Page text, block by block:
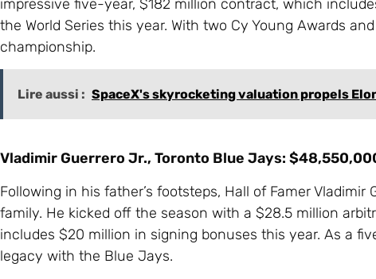
impressive five-year, $182 million contract, which
the World Series this year. With two Cy Young Awards
championship.
Lire aussi : SpaceX's skyrocketing valuation propels
Vladimir Guerrero Jr., Toronto Blue Jays:
Following in his father’s footsteps, Hall of Famer
family. He kicked off the season with a $28.5 million
includes $20 million in signing bonuses this year. As a
legacy with the Blue Jays.